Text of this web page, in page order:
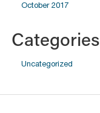
October 2017
Categories
Uncategorized